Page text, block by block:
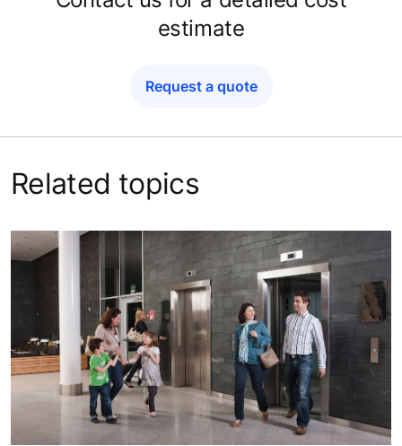
estimate
Request a quote
Related topics